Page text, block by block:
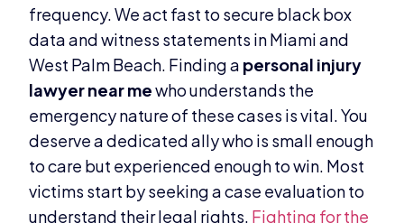
frequency. We act fast to secure black box
data and witness statements in Miami and
West Palm Beach. Finding a personal injury
lawyer near mewho understands the
emergency nature of these cases is vital. You
deserve a dedicated ally who is small enough
to care but experienced enough to win. Most
victims start by seeking a case evaluation to
understand their legal rights. Fighting for the